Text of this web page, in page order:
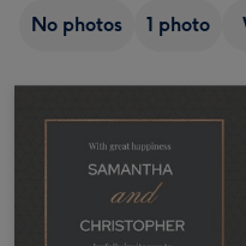
No photos 1 photo